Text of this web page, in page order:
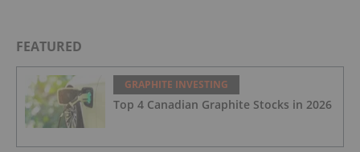
FEATURED
GRAPHITE INVESTING
Top 4 Canadian Graphite Stocks in 2026